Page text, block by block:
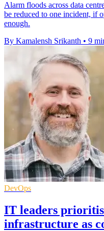
Alarm floods across data
be reduced to one incident, if
enough.
By Kamalensh Srikanth • 9
DevOps
IT leaders
infrastructure as